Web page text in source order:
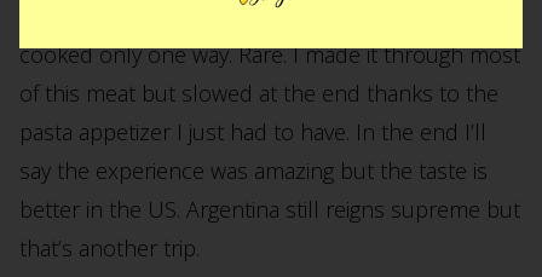
Lugars. When the steak finally arrives it comes
cooked only one way. Rare. I made it through most
of this meat but slowed at the end thanks to the
pasta appetizer I just had to have. In the end I’ll
say the experience was amazing but the taste is
better in the US. Argentina still reigns supreme but
that’s another trip.